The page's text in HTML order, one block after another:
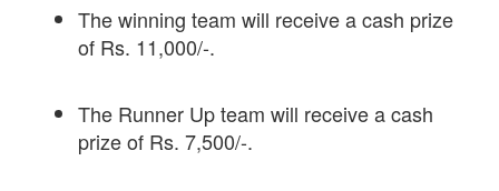
The winning team will receive a cash prize
of Rs. 11,000/-.
The Runner Up team will receive a cash
prize of Rs. 7,500/-.